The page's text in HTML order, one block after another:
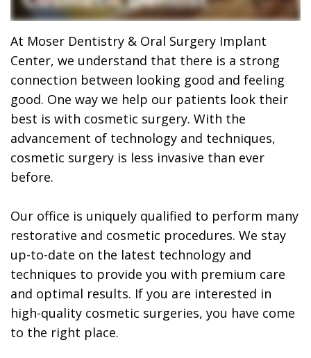
MD,
DDS
Smile
Gallery
Dental
Technology
Emergency
Dentistry
Cosmetic
Dentistry
Surgery
Wisdom
Teeth
Removal
All
on
4
Financing
Patient
Forms
Dental
Reviews
At Moser Dentistry & Oral Surgery Implant
Center, we understand that there is a strong
connection between looking good and feeling
good. One way we help our patients look their
best is with cosmetic surgery. With the
advancement of technology and techniques,
cosmetic surgery is less invasive than ever
before.
Our office is uniquely qualified to perform many
restorative and cosmetic procedures. We stay
up-to-date on the latest technology and
techniques to provide you with premium care
and optimal results. If you are interested in
high-quality cosmetic surgeries, you have come
to the right place.